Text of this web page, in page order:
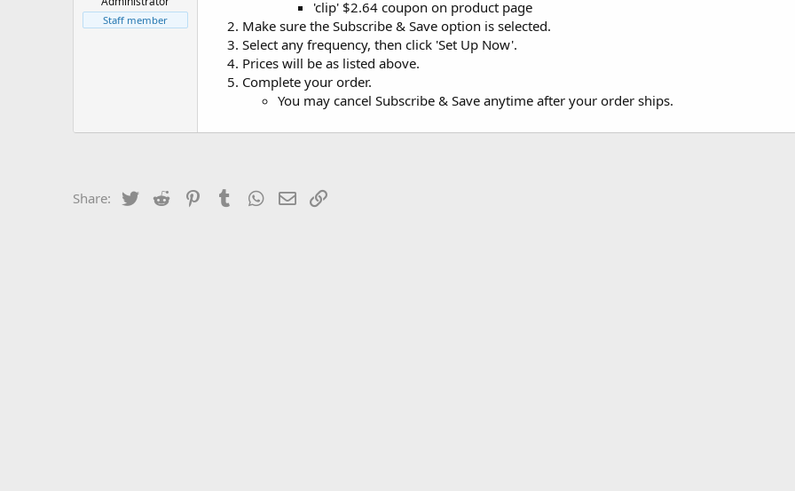
t
e
Staff member
'clip' $2.64 coupon on product page
Make sure the Subscribe & Save option is selected.
Select any frequency, then click 'Set Up Now'.
Prices will be as listed above.
Complete your order.
You may cancel Subscribe & Save anytime after your order ships.
Share: Twitter Reddit PinterestTumblrWhatsApp
Email